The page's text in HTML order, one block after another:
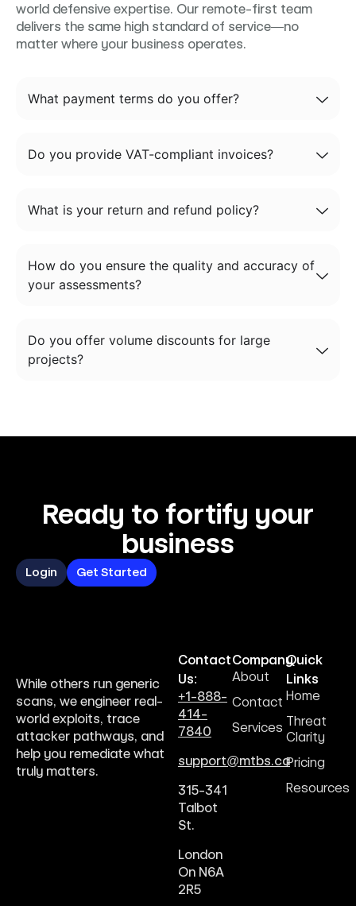
world defensive expertise. Our remote-first team
delivers the same high standard of service—no
matter where your business operates.
What payment terms do you offer?
Do you provide VAT-compliant invoices?
What is your return and refund policy?
How do you ensure the quality and accuracy of
your assessments?
Do you offer volume discounts for large
projects?
Ready to fortify your
business
Login Get Started
While others run generic
scans, we engineer real-
world exploits, trace
attacker pathways, and
help you remediate what
truly matters.
Contact
Us:
+1-888-
414-
7840
support@mtbs.ca
315-341
Talbot
St.
London
On N6A
2R5
Company
About
Contact
Services
Quick
Links
Home
Threat
Clarity
Pricing
Resources